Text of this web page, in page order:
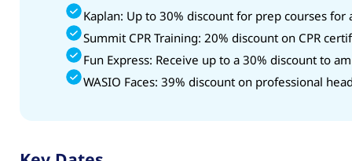
Kaplan: Up to 30% discount for prep courses
Summit CPR Training: 20% discount on CPR
Fun Express: Receive up to a 30% discount to
WASIO Faces: 39% discount on professional